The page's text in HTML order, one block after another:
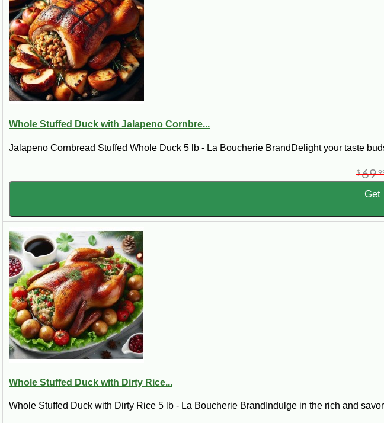
Whole Stuffed Duck with Jalapeno Cornbre...
Jalapeno Cornbread Stuffed Whole Duck 5 lb - La Boucherie BrandDelight your taste
$69
Get
Whole Stuffed Duck with Dirty Rice...
Whole Stuffed Duck with Dirty Rice 5 lb - La Boucherie BrandIndulge in the rich and